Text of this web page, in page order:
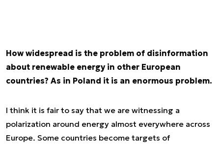
How widespread is the problem of disinformation
about renewable energy in other European
countries? As in Poland it is an enormous problem.
I think it is fair to say that we are witnessing a
polarization around energy almost everywhere across
Europe. Some countries become targets of